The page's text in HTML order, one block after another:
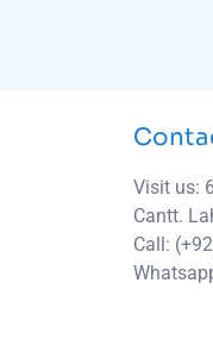
Visit us:
Cantt.
Call: